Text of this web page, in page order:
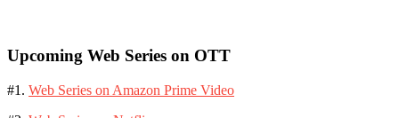
Upcoming Web Series on OTT
#1. Web Series on Amazon Prime Video